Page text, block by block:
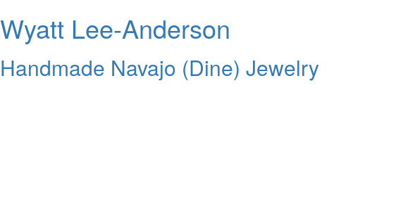
Wyatt Lee-Anderson
Handmade Navajo (Dine) Jewelry